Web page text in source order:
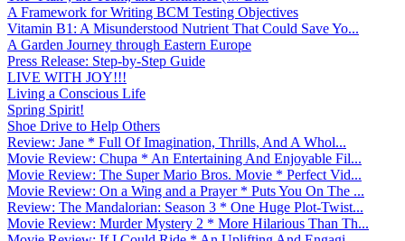
A Framework for Writing BCM Testing Objectives
Vitamin B1: A Misunderstood Nutrient That Could Save Yo...
A Garden Journey through Eastern Europe
Press Release: Step-by-Step Guide
LIVE WITH JOY!!!
Living a Conscious Life
Spring Spirit!
Shoe Drive to Help Others
Review: Jane * Full Of Imagination, Thrills, And A Whol...
Movie Review: Chupa * An Entertaining And Enjoyable Fil...
Movie Review: The Super Mario Bros. Movie * Perfect Vid...
Movie Review: On a Wing and a Prayer * Puts You On The ...
Review: The Mandalorian: Season 3 * One Huge Plot-Twist...
Movie Review: Murder Mystery 2 * More Hilarious Than Th...